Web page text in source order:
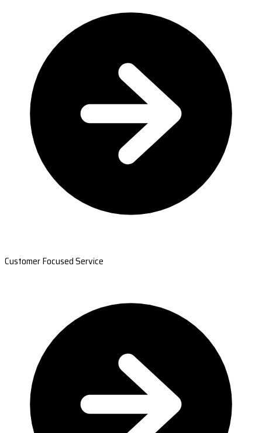
Customer Focused Service